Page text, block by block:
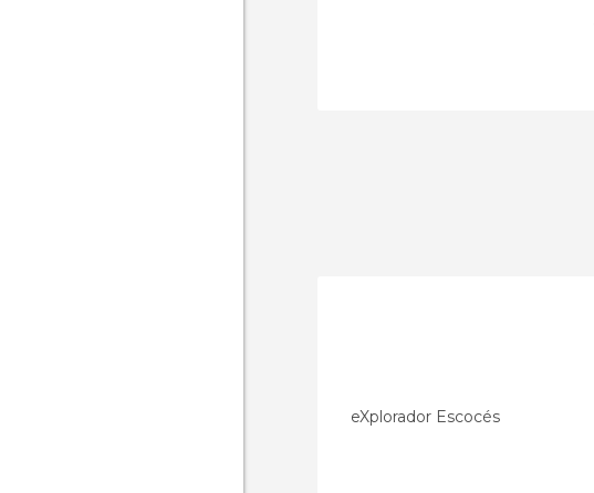
eXplorador Escocés